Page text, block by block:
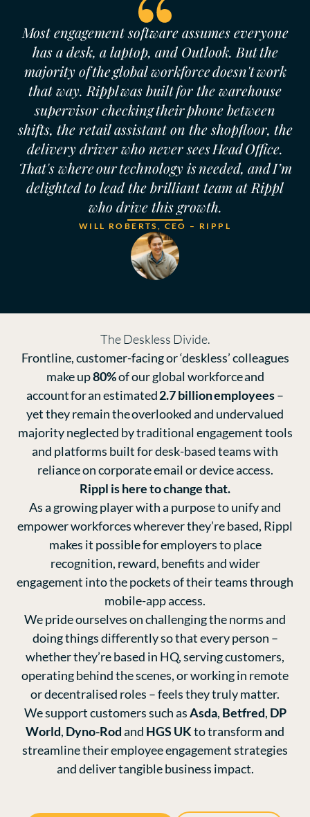
Most engagement software assumes everyone
has a desk, a laptop, and Outlook. But the
majority of the global workforce doesn't work
that way. Rippl was built for the warehouse
supervisor checking their phone between
shifts, the retail assistant on the shopfloor, the
delivery driver who never sees Head Office.
That's where our technology is needed, and I’m
delighted to lead the brilliant team at Rippl
who drive this growth.
WILL ROBERTS, CEO – RIPPL
The Deskless Divide.
Frontline, customer-facing or ‘deskless’ colleagues
make up80%of our global workforce and
account for an estimated2.7 billion employees–
yet they remain the overlooked and undervalued
majority neglected by traditional engagement tools
and platforms built for desk-based teams with
reliance on corporate email or device access.
Rippl is here to change that.
As a growing player with a purpose to unify and
empower workforces wherever they’re based, Rippl
makes it possible for employers to place
recognition, reward, benefits and wider
engagement into the pockets of their teams through
mobile-app access.
We pride ourselves on challenging the norms and
doing things differently so that every person –
whether they’re based in HQ, serving customers,
operating behind the scenes, or working in remote
or decentralised roles – feels they truly matter.
We support customers such asAsda, Betfred, DP
World, Dyno-Rodand HGS UKto transform and
streamline their employee engagement strategies
and deliver tangible business impact.